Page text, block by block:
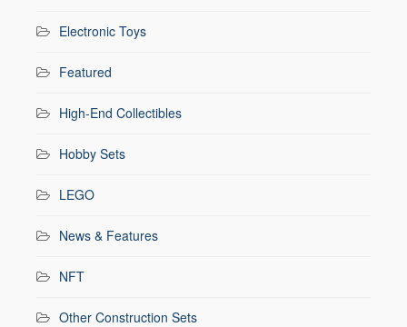
Electronic Toys
Featured
High-End Collectibles
Hobby Sets
LEGO
News & Features
NFT
Other Construction Sets